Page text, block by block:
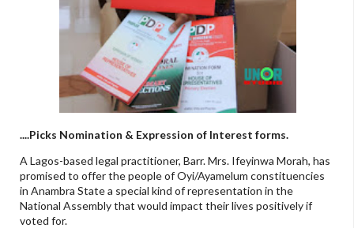
....Picks Nomination & Expression of Interest forms.
A Lagos-based legal practitioner, Barr. Mrs. Ifeyinwa Morah, has
promised to offer the people of Oyi/Ayamelum constituencies
in Anambra State a special kind of representation in the
National Assembly that would impact their lives positively if
voted for.